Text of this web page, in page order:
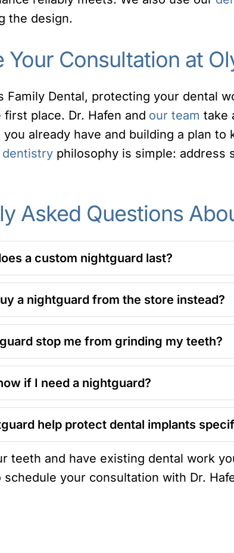
the design.
Your Consultation at
Family Dental, protecting your dental
place. Dr. Hafen and our team take
already have and building a plan
philosophy is simple: address
Asked Questions
a custom nightguard last?
a nightguard from the store instead?
stop me from grinding my teeth?
if I need a nightguard?
help protect dental implants
teeth and have existing dental work
schedule your consultation with Dr.